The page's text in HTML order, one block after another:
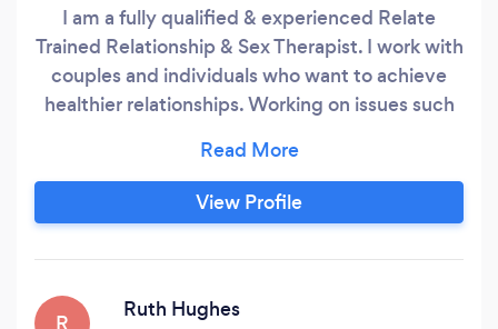
I am a fully qualified & experienced Relate
Trained Relationship & Sex Therapist. I work with
couples and individuals who want to achieve
healthier relationships. Working on issues such
connection and communication are namely just
a handful of what clients have shared with me
they are struggling with. No matter what your
supported in a non-judgemental environment.
View Profile
R
Ruth Hughes